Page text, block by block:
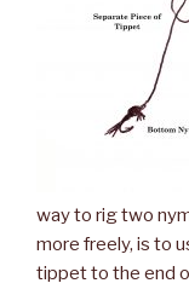
way to rig two
more freely, is to
tippet to the end